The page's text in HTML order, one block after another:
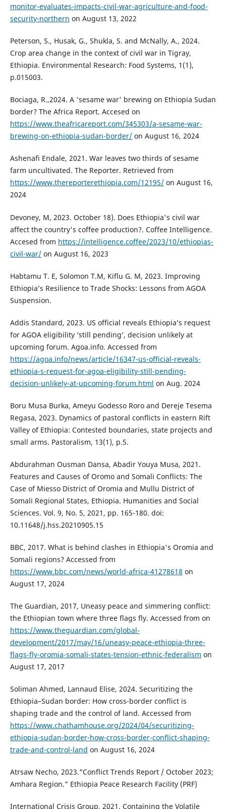
monitor-evaluates-impacts-civil-war-agriculture-and-food-
security-northern on August 13, 2022
Peterson, S., Husak, G., Shukla, S. and McNally, A., 2024.
Crop area change in the context of civil war in Tigray,
Ethiopia. Environmental Research: Food Systems, 1(1),
p.015003.
Bociaga, R.,2024. A 'sesame war' brewing on Ethiopia Sudan
border? The Africa Report. Accesed on
https://www.theafricareport.com/345303/a-sesame-war-
brewing-on-ethiopia-sudan-border/on August 16, 2024
Ashenafi Endale, 2021. War leaves two thirds of sesame
farm uncultivated. The Reporter. Retrieved from
https://www.thereporterethiopia.com/12195/on August 16,
2024
Devoney, M, 2023. October 18). Does Ethiopia's civil war
affect the country's coffee production?. Coffee Intelligence.
Accesed from https://intelligence.coffee/2023/10/ethiopias-
civil-war/on August 16, 2023
Habtamu T. E, Solomon T.M, Kiflu G. M, 2023. Improving
Ethiopia’s Resilience to Trade Shocks: Lessons from AGOA
Suspension.
Addis Standard, 2023. US official reveals Ethiopia’s request
for AGOA eligibility ‘still pending’, decision unlikely at
upcoming forum. Agoa.info. Accessed from
https://agoa.info/news/article/16347-us-official-reveals-
ethiopia-s-request-for-agoa-eligibility-still-pending-
decision-unlikely-at-upcoming-forum.html on Aug. 2024
Boru Musa Burka, Ameyu Godesso Roro and Dereje Tesema
Regasa, 2023. Dynamics of pastoral conflicts in eastern Rift
Valley of Ethiopia: Contested boundaries, state projects and
small arms. Pastoralism, 13(1), p.5.
Abdurahman Ousman Dansa, Abadir Youya Musa, 2021.
Features and Causes of Oromo and Somali Conflicts: The
Case of Miesso District of Oromia and Mullu District of
Somali Regional States, Ethiopia. Humanities and Social
Sciences. Vol. 9, No. 5, 2021, pp. 165-180. doi:
10.11648/j.hss.20210905.15
BBC, 2017. What is behind clashes in Ethiopia's Oromia and
Somali regions? Accessed from
https://www.bbc.com/news/world-africa-41278618 on
August 17, 2024
The Guardian, 2017, Uneasy peace and simmering conflict:
the Ethiopian town where three flags fly. Accessed from on
https://www.theguardian.com/global-
development/2017/may/16/uneasy-peace-ethiopia-three-
flags-fly-oromia-somali-states-tension-ethnic-federalism on
August 17, 2017
Soliman Ahmed, Lannaud Elise, 2024. Securitizing the
Ethiopia–Sudan border: How cross-border conflict is
shaping trade and the control of land. Accessed from
https://www.chathamhouse.org/2024/04/securitizing-
ethiopia-sudan-border-how-cross-border-conflict-shaping-
trade-and-control-land on August 16, 2024
Atrsaw Necho, 2023."Conflict Trends Report / October 2023;
Amhara Region." Ethiopia Peace Research Facility (PRF)
International Crisis Group, 2021. Containing the Volatile